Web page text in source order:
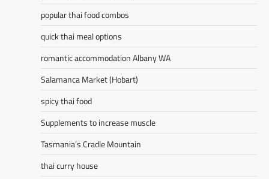
popular thai food combos
quick thai meal options
romantic accommodation Albany WA
Salamanca Market (Hobart)
spicy thai food
Supplements to increase muscle
Tasmania’s Cradle Mountain
thai curry house